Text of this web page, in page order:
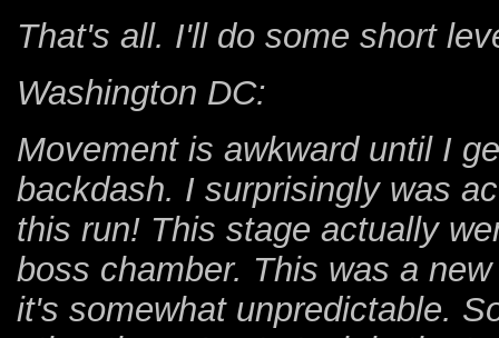
That's all. I'll do some short
Washington DC:
Movement is awkward until I
backdash. I surprisingly was
this run! This stage actually
boss chamber. This was a
it's somewhat unpredictable.